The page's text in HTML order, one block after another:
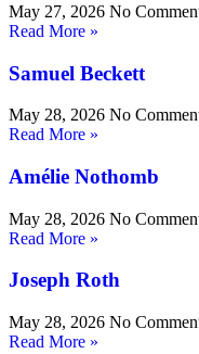
May 27, 2026 No
Read More »
Samuel Beckett
May 28, 2026 No
Read More »
Amélie Nothomb
May 28, 2026 No
Read More »
Joseph Roth
May 28, 2026 No
Read More »